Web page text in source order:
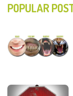
POPULAR